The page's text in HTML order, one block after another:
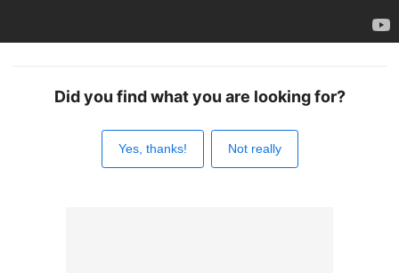
Did you find what you are looking for?
Yes, thanks! Not really